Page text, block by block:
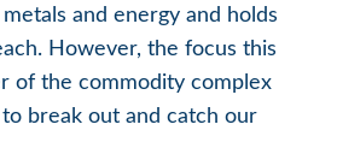
and energy and holds
However, the focus this
of the commodity complex
break out and catch our